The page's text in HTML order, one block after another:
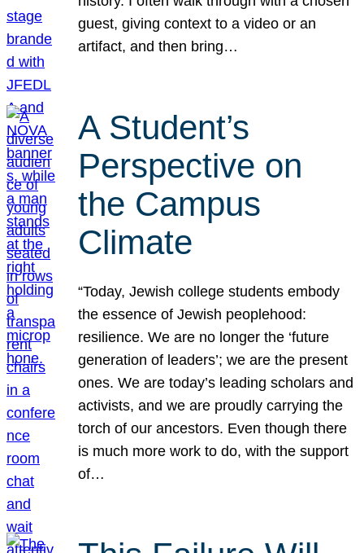
guest, giving context to a video or an
artifact, and then bring…
A Student’s
Perspective on
the Campus
Climate
“Today, Jewish college students embody
the essence of Jewish peoplehood:
resilience. We are no longer the ‘future
generation of leaders’; we are the present
ones. We are today’s leading scholars and
activists, and we are proudly carrying the
torch of our ancestors. Even though there
is much more work to do, with the support
of…